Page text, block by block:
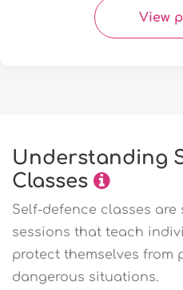
View
Understanding
Classes
Self-defence classes
sessions that teach
protect themselves from
dangerous situations.